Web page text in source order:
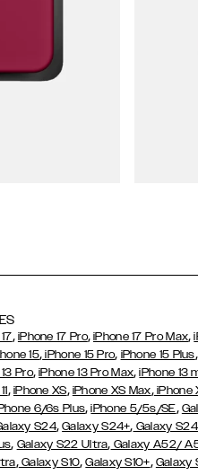
, iPhone 17 Pro,iPhone 17 Pro Max,
15, iPhone 15 Pro, iPhone 15 Plus,
Pro,iPhone 13 Pro Max,iPhone 13
, iPhone XS, iPhone XS Max,iPhone
6/6s Plus,iPhone 5/5s/SE,
S24,Galaxy S24+, Galaxy
, Galaxy S22 Ultra, Galaxy A52/
,Galaxy S10,Galaxy S10+, Galaxy